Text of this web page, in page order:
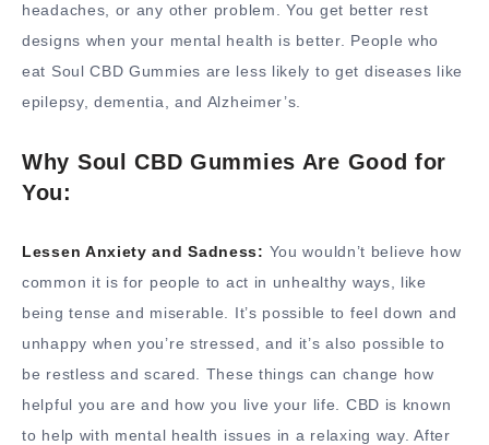
headaches, or any other problem. You get better rest
designs when your mental health is better. People who
eat Soul CBD Gummies are less likely to get diseases like
epilepsy, dementia, and Alzheimer’s.
Why Soul CBD Gummies Are Good for
You:
Lessen Anxiety and Sadness: You wouldn’t believe how
common it is for people to act in unhealthy ways, like
being tense and miserable. It’s possible to feel down and
unhappy when you’re stressed, and it’s also possible to
be restless and scared. These things can change how
helpful you are and how you live your life. CBD is known
to help with mental health issues in a relaxing way. After